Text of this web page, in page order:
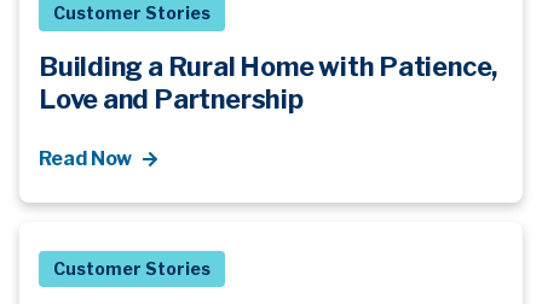
Customer Stories
Building a Rural Home with Patience,
Love and Partnership
Read Now
Customer Stories